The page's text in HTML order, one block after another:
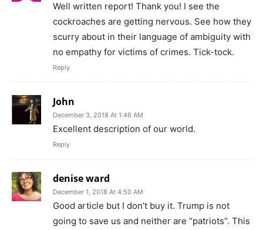
Well written report! Thank you! I see the
cockroaches are getting nervous. See how they
scurry about in their language of ambiguity with
no empathy for victims of crimes. Tick-tock.
Reply
John
December 3, 2018 At 1:46 AM
Excellent description of our world.
Reply
denise ward
December 1, 2018 At 4:50 AM
Good article but I don’t buy it. Trump is not
going to save us and neither are “patriots”. This